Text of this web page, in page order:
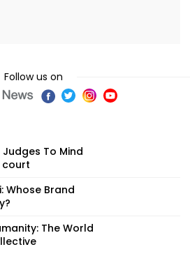
Follow us on
To Mind
court
Whose Brand
The World